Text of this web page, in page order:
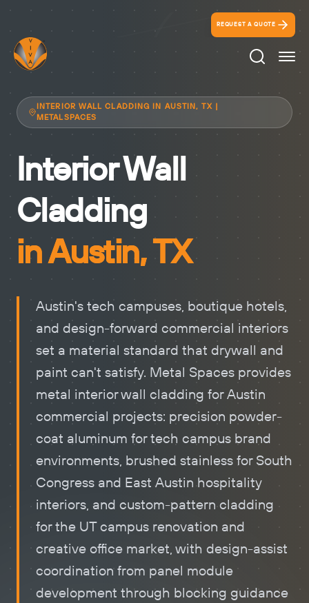
REQUEST A QUOTE
Search
INTERIOR WALL CLADDING IN AUSTIN, TX |
METALSPACES
Interior Wall
Cladding
in Austin, TX
Austin's tech campuses, boutique hotels,
and design-forward commercial interiors
set a material standard that drywall and
paint can't satisfy. Metal Spaces provides
metal interior wall cladding for Austin
commercial projects: precision powder-
coat aluminum for tech campus brand
environments, brushed stainless for South
Congress and East Austin hospitality
interiors, and custom-pattern cladding
for the UT campus renovation and
creative office market, with design-assist
coordination from panel module
development through blocking guidance